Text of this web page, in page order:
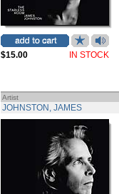
$15.00 IN STOCK
Artist
JOHNSTON, JAMES